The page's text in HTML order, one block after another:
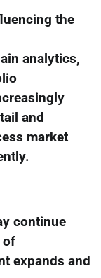
the
analytics,
and
market
continue
of
expands and